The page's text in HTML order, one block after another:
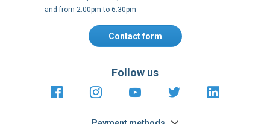
and from 2:00pm to 6:30pm
Contact form
Follow us
https://fr-https://www.instagram.com/
https://www.youtube.com/
https://https://